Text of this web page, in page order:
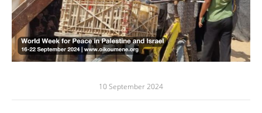
10 September 2024